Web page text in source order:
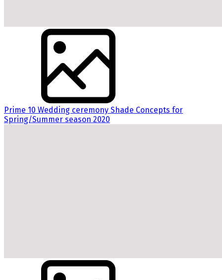
Prime 10 Wedding ceremony Shade Concepts for
Spring/Summer season 2020